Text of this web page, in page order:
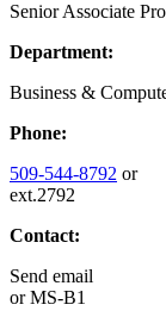
Senior Associate
Department:
Business &
Phone:
509-544-8792 or
ext.2792
Contact:
Send email
orMS-B1